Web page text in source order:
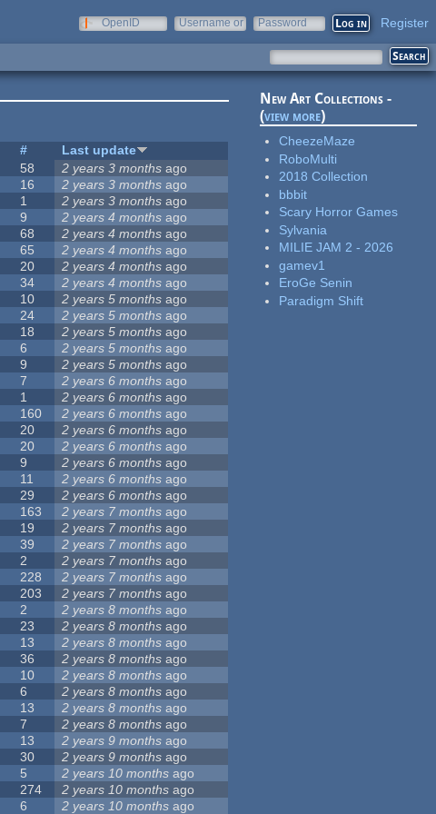
OpenID
Username or
Password Register
#
Last update
58 2 years 3 months ago
16 2 years 3 months ago
1 2 years 3 months ago
9 2 years 4 months ago
68 2 years 4 months ago
65 2 years 4 months ago
20 2 years 4 months ago
34 2 years 4 months ago
10 2 years 5 months ago
24 2 years 5 months ago
18 2 years 5 months ago
6 2 years 5 months ago
9 2 years 5 months ago
7 2 years 6 months ago
1 2 years 6 months ago
160 2 years 6 months ago
20 2 years 6 months ago
20 2 years 6 months ago
9 2 years 6 months ago
11 2 years 6 months ago
29 2 years 6 months ago
163 2 years 7 months ago
19 2 years 7 months ago
39 2 years 7 months ago
2 2 years 7 months ago
228 2 years 7 months ago
203 2 years 7 months ago
2 2 years 8 months ago
23 2 years 8 months ago
13 2 years 8 months ago
36 2 years 8 months ago
10 2 years 8 months ago
6 2 years 8 months ago
13 2 years 8 months ago
7 2 years 8 months ago
13 2 years 9 months ago
30 2 years 9 months ago
5 2 years 10 months ago
274 2 years 10 months ago
6 2 years 10 months ago
New Art Collections -
(view more)
CheezeMaze
RoboMulti
2018 Collection
bbbit
Scary Horror Games
Sylvania
MILIE JAM 2 - 2026
gamev1
EroGe Senin
Paradigm Shift